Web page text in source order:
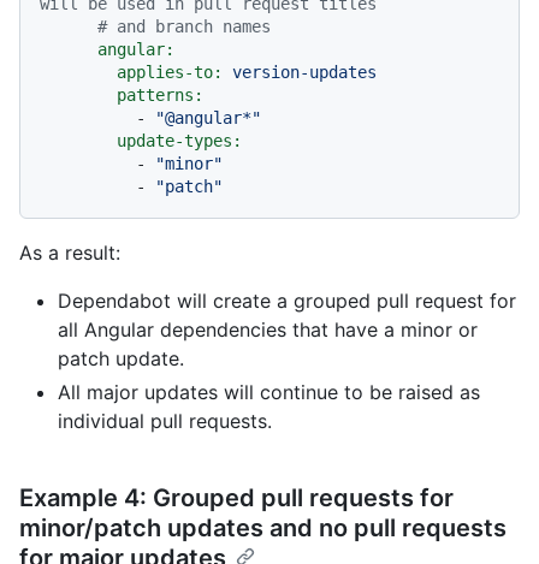
will be used in pull request titles
# and branch names
angular:
applies-to:
version-updates
patterns:
-
"@angular*"
update-types:
-
"minor"
-
"patch"
As a result:
Dependabot will create a grouped pull request for
all Angular dependencies that have a minor or
patch update.
All major updates will continue to be raised as
individual pull requests.
Example 4: Grouped pull requests for
minor/patch updates and no pull requests